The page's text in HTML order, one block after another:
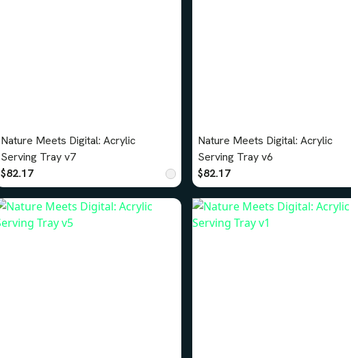
Nature Meets Digital: Acrylic
Serving Tray v7
$82.17
Nature Meets Digital: Acrylic
Serving Tray v6
$82.17